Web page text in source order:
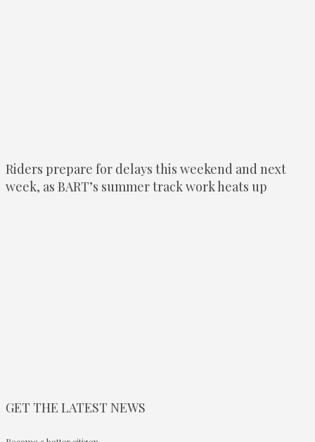
Riders prepare for delays this weekend and next
week, as BART’s summer track work heats up
GET THE LATEST NEWS